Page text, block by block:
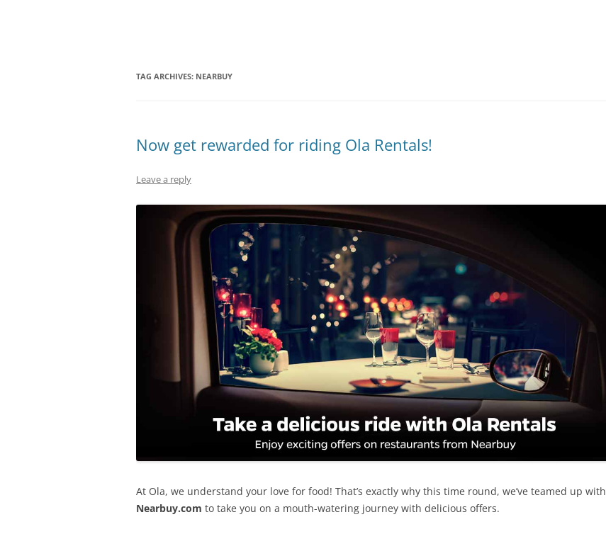
TAG ARCHIVES: NEARBUY
Now get rewarded for riding Ola Rentals!
Leave a reply
At Ola, we understand your love for food! That’s exactly why this time round, we’ve teamed up with
Nearbuy.com to take you on a mouth-watering journey with delicious offers.